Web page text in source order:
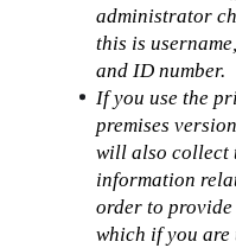
administrator
this is
and ID number.
If you use the
premises
will also collect
information
order to
which if you are